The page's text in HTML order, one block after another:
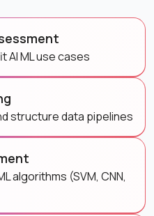
ML use cases
structure data pipelines
algorithms (SVM, CNN,